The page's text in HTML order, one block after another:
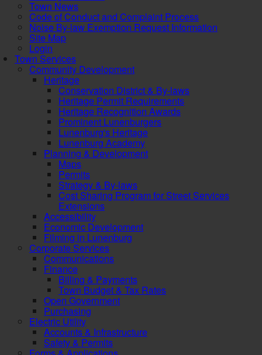
Town News
Code of Conduct and Complaint Process
Noise By-law Exemption Request Information
Site Map
Login
Town Services
Community Development
Heritage
Conservation District & By-laws
Heritage Permit Requirements
Heritage Recognition Awards
Prominent Lunenburgers
Lunenburg's Heritage
Lunenburg Academy
Planning & Development
Maps
Permits
Strategy & By-laws
Cost Sharing Program for Street Services
Extensions
Accessibility
Economic Development
Filming in Lunenburg
Corporate Services
Communications
Finance
Billing & Payments
Town Budget & Tax Rates
Open Government
Purchasing
Electric Utility
Accounts & Infrastructure
Safety & Permits